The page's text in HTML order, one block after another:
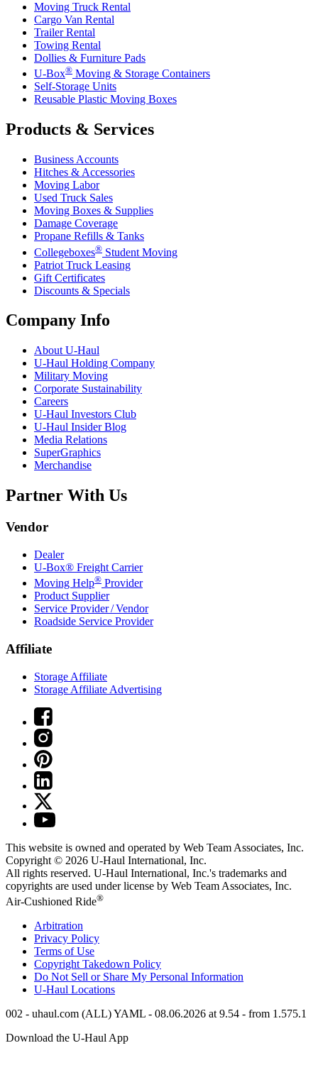
Moving Truck Rental
Cargo Van Rental
Trailer Rental
Towing Rental
Dollies & Furniture Pads
U-Box® Moving & Storage Containers
Self-Storage Units
Reusable Plastic Moving Boxes
Products & Services
Business Accounts
Hitches & Accessories
Moving Labor
Used Truck Sales
Moving Boxes & Supplies
Damage Coverage
Propane Refills & Tanks
Collegeboxes® Student Moving
Patriot Truck Leasing
Gift Certificates
Discounts & Specials
Company Info
About U-Haul
U-Haul Holding Company
Military Moving
Corporate Sustainability
Careers
U-Haul Investors Club
U-Haul Insider Blog
Media Relations
SuperGraphics
Merchandise
Partner With Us
Vendor
Dealer
U-Box® Freight Carrier
Moving Help® Provider
Product Supplier
Service Provider / Vendor
Roadside Service Provider
Affiliate
Storage Affiliate
Storage Affiliate Advertising
This website is owned and operated by Web Team Associates, Inc.
Copyright © 2026 U-Haul International, Inc.
All rights reserved. U-Haul International, Inc.'s trademarks and
copyrights are used under license by Web Team Associates, Inc.
Air-Cushioned Ride®
Arbitration
Privacy Policy
Terms of Use
Copyright Takedown Policy
Do Not Sell or Share My Personal Information
U-Haul Locations
002 - uhaul.com (ALL) YAML - 08.06.2026 at 9.54 - from 1.575.1
Download the U-Haul App